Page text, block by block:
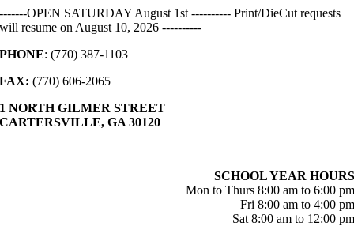
Skip
to
-------OPEN SATURDAY August 1st ---------- Print/DieCut requests
will resume on August 10, 2026 ----------
PHONE: (770) 387-1103
FAX: (770) 606-2065
1 NORTH GILMER STREET
CARTERSVILLE, GA 30120
SCHOOL YEAR HOURS
Mon to Thurs 8:00 am to 6:00 pm
Fri 8:00 am to 4:00 pm
Sat 8:00 am to 12:00 pm